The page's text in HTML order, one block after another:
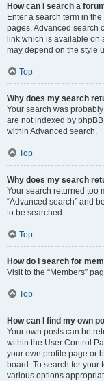
How can I search a
Enter a search term in
pages. Advanced search
link which is available on
may depend on the style
Top
Why does my search
Your search was
are not indexed by
within Advanced search.
Top
Why does my search
Your search returned too
“Advanced search” and
to be searched.
Top
How do I search for
Visit to the “Members”
Top
How can I find my own
Your own posts can be
within the User Control
your own profile page or
board. To search for your
various options